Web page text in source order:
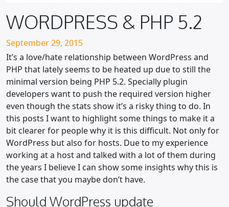
WORDPRESS & PHP 5.2
Posted on
September 29, 2015
It’s a love/hate relationship between WordPress and
PHP that lately seems to be heated up due to still the
minimal version being PHP 5.2. Specially plugin
developers want to push the required version higher
even though the stats show it’s a risky thing to do. In
this posts I want to highlight some things to make it a
bit clearer for people why it is this difficult. Not only for
WordPress but also for hosts. Due to my experience
working at a host and talked with a lot of them during
the years I believe I can show some insights why this is
the case that you maybe don’t have.
Should WordPress update